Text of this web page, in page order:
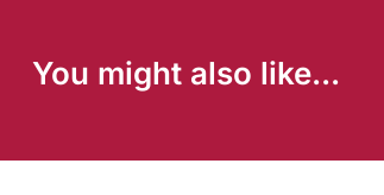
You might also like...